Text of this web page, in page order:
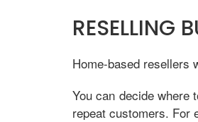
RESELLING
Home-based resellers
You can decide where
repeat customers. For